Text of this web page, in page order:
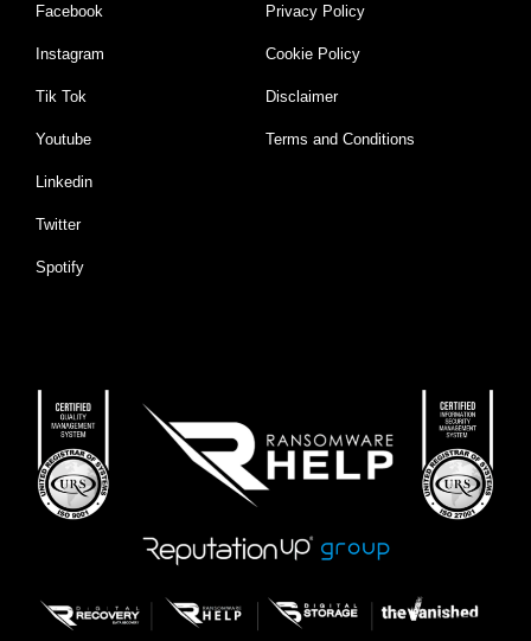
Facebook
Instagram
Tik Tok
Youtube
Linkedin
Twitter
Spotify
Privacy Policy
Cookie Policy
Disclaimer
Terms and Conditions